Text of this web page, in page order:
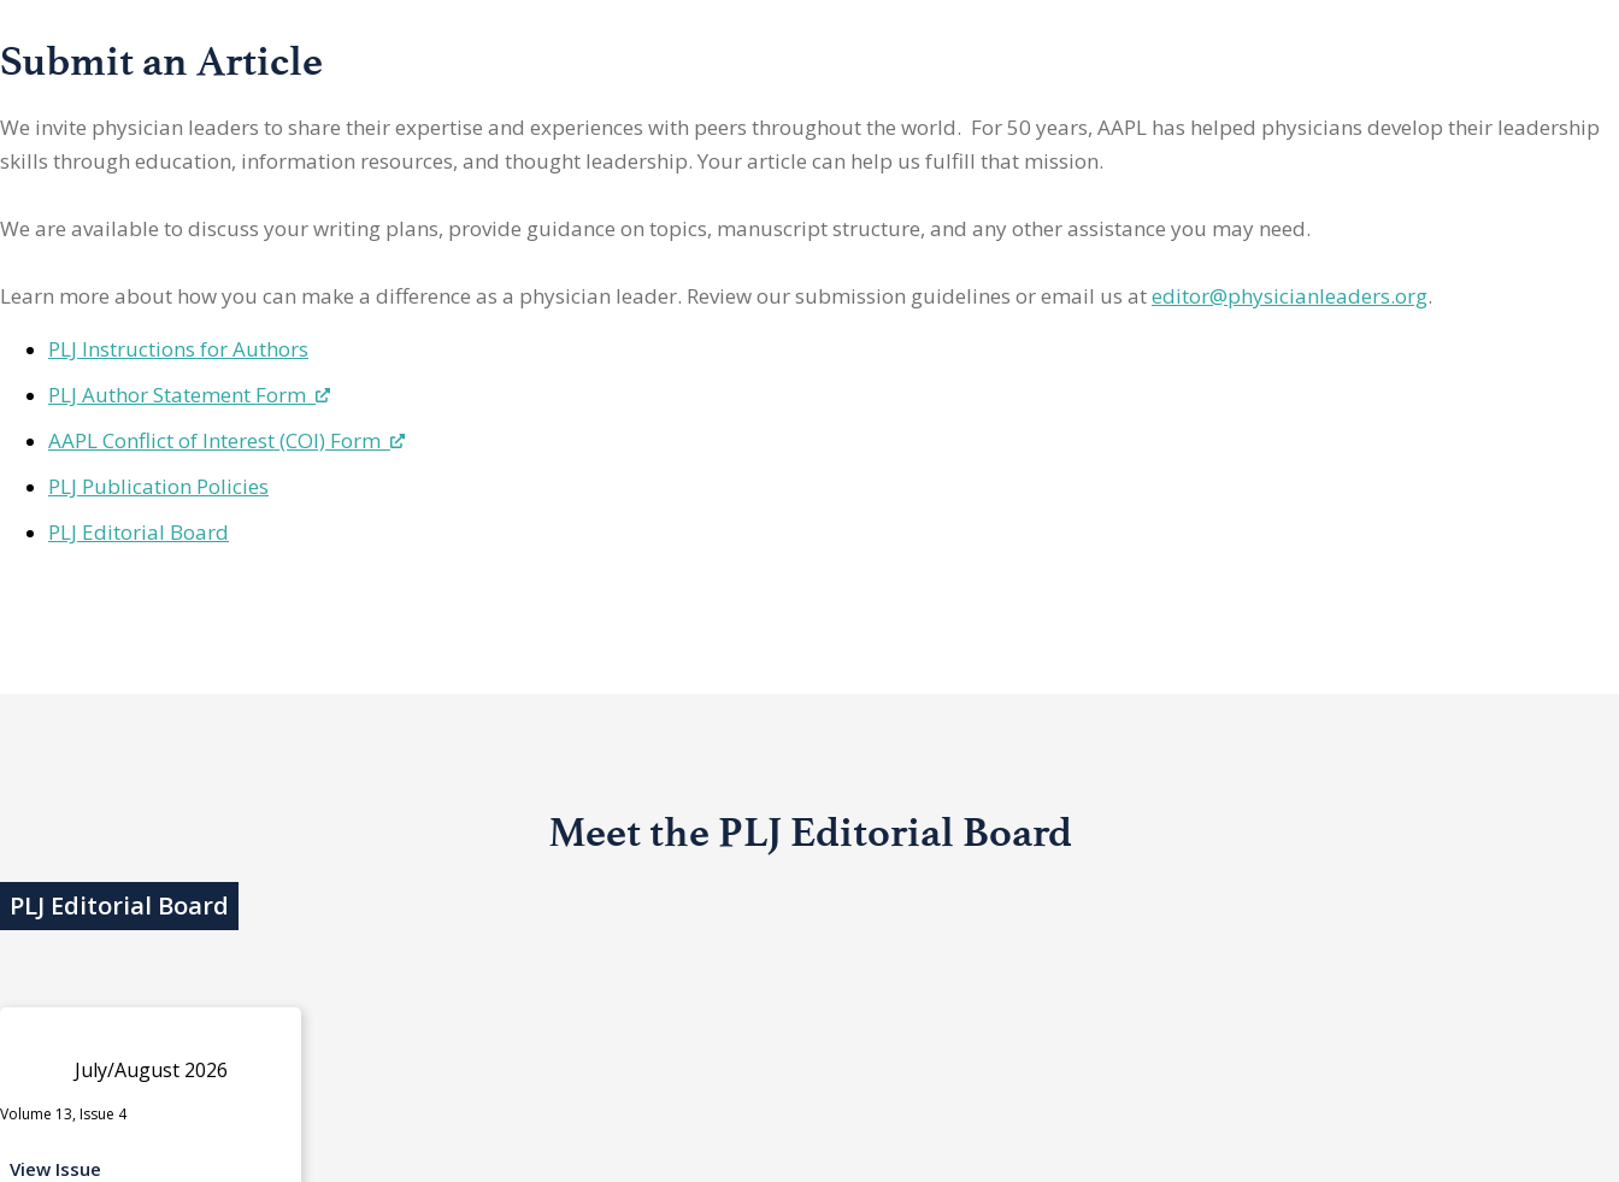
Submit an Article
We invite physician leaders to share their expertise and experiences with peers throughout the world. For 50 years, AAPL has helped physicians develop their leadership
skills through education, information resources, and thought leadership. Your article can help us fulfill that mission.
We are available to discuss your writing plans, provide guidance on topics, manuscript structure, and any other assistance you may need.
Learn more about how you can make a difference as a physician leader. Review our submission guidelines or email us ateditor@physicianleaders.org.
PLJ Instructions for Authors
PLJ Author Statement Form
AAPL Conflict of Interest (COI) Form
PLJ Publication Policies
PLJ Editorial Board
Meet the PLJ Editorial Board
PLJ Editorial Board
July/August 2026
Volume 13, Issue 4
View Issue